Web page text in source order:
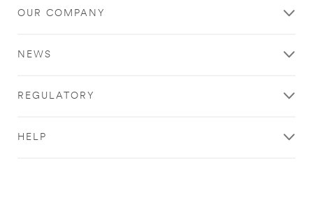
OUR COMPANY
NEWS
REGULATORY
HELP